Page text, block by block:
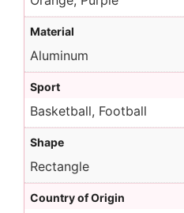
Material
Aluminum
Sport
Basketball, Football
Shape
Rectangle
Country of Origin